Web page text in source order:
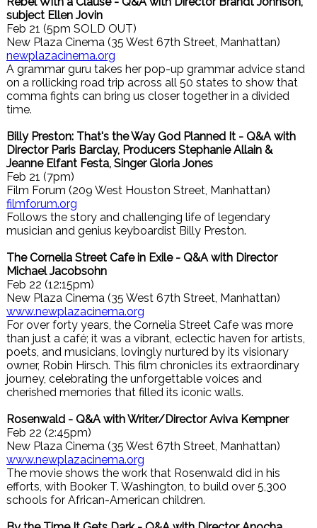
subject Ellen Jovin
Feb 21 (5pm SOLD OUT)
New Plaza Cinema (35 West 67th Street, Manhattan)
newplazacinema.org
A grammar guru takes her pop-up grammar advice stand
on a rollicking road trip across all 50 states to show that
comma fights can bring us closer together in a divided
time.
Billy Preston: That's the Way God Planned It - Q&A with
Director Paris Barclay, Producers Stephanie Allain &
Jeanne Elfant Festa, Singer Gloria Jones
Feb 21 (7pm)
Film Forum (209 West Houston Street, Manhattan)
filmforum.org
Follows the story and challenging life of legendary
musician and genius keyboardist Billy Preston.
The Cornelia Street Cafe in Exile - Q&A with Director
Michael Jacobsohn
Feb 22 (12:15pm)
New Plaza Cinema (35 West 67th Street, Manhattan)
www.newplazacinema.org
For over forty years, the Cornelia Street Cafe was more
than just a café; it was a vibrant, eclectic haven for artists,
poets, and musicians, lovingly nurtured by its visionary
owner, Robin Hirsch. This film chronicles its extraordinary
journey, celebrating the unforgettable voices and
cherished memories that filled its iconic walls.
Rosenwald - Q&A with Writer/Director Aviva Kempner
Feb 22 (2:45pm)
New Plaza Cinema (35 West 67th Street, Manhattan)
www.newplazacinema.org
The movie shows the work that Rosenwald did in his
efforts, with Booker T. Washington, to build over 5,300
schools for African-American children.